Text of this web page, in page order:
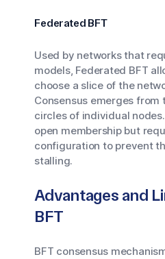
Federated BFT
Used by networks that
models, Federated BFT
choose a slice of the
Consensus emerges
circles of individual
open membership but
configuration to prevent
stalling.
Advantages and
BFT
BFT consensus